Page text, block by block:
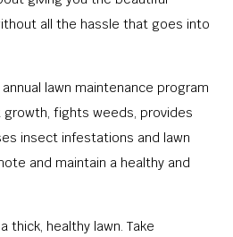
all the hassle that goes into
lawn maintenance program
fights weeds, provides
insect infestations and lawn
and maintain a healthy and
thick, healthy lawn. Take